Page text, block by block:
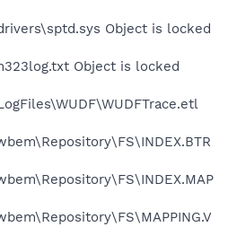
Object is locked
Object is locked